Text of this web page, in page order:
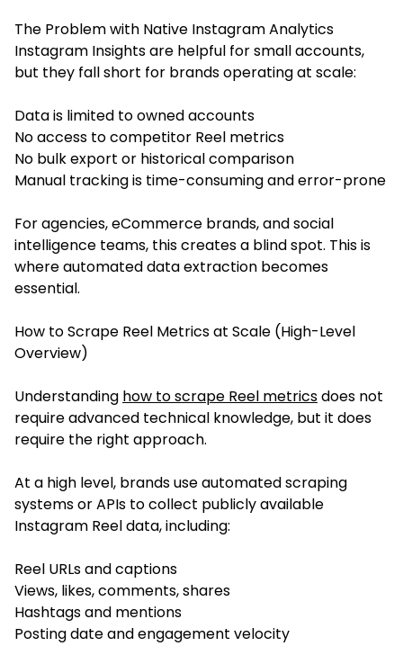
The Problem with Native Instagram Analytics
Instagram Insights are helpful for small accounts,
but they fall short for brands operating at scale:
Data is limited to owned accounts
No access to competitor Reel metrics
No bulk export or historical comparison
Manual tracking is time-consuming and error-prone
For agencies, eCommerce brands, and social
intelligence teams, this creates a blind spot. This is
where automated data extraction becomes
essential.
How to Scrape Reel Metrics at Scale (High-Level
Overview)
Understanding how to scrape Reel metricsdoes not
require advanced technical knowledge, but it does
require the right approach.
At a high level, brands use automated scraping
systems or APIs to collect publicly available
Instagram Reel data, including:
Reel URLs and captions
Views, likes, comments, shares
Hashtags and mentions
Posting date and engagement velocity